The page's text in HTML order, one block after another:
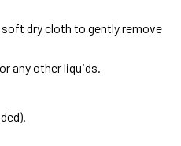
dry cloth to gently remove
any other liquids.